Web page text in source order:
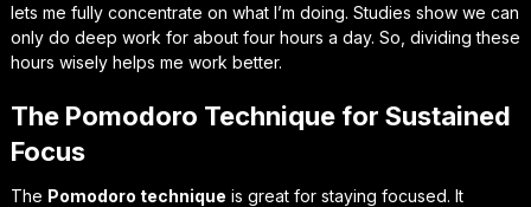
lets me fully concentrate on what I’m doing. Studies show we can
only do deep work for about four hours a day. So, dividing these
hours wisely helps me work better.
The Pomodoro Technique for Sustained
Focus
The Pomodoro technique is great for staying focused. It